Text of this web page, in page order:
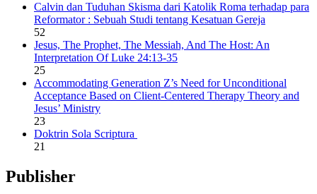
Calvin dan Tuduhan Skisma dari Katolik Roma terhadap para
Reformator : Sebuah Studi tentang Kesatuan Gereja
52
Jesus, The Prophet, The Messiah, And The Host: An
Interpretation Of Luke 24:13-35
25
Accommodating Generation Z’s Need for Unconditional
Acceptance Based on Client-Centered Therapy Theory and
Jesus’ Ministry
23
Doktrin Sola Scriptura
21
Publisher